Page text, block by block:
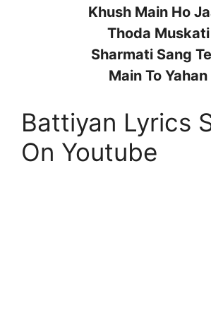
Khush Main Ho
Thoda Muskati
Sharmati Sang
Main To Yahan
Battiyan Lyrics
On Youtube